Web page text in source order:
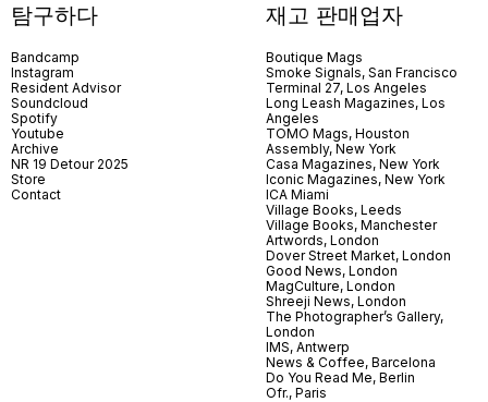
탐구하다
Bandcamp
Instagram
Resident Advisor
Soundcloud
Spotify
Youtube
Archive
NR 19 Detour 2025
Store
Contact
재고 판매업자
Boutique Mags
Smoke Signals, San Francisco
Terminal 27, Los Angeles
Long Leash Magazines, Los
Angeles
TOMO Mags, Houston
Assembly, New York
Casa Magazines, New York
Iconic Magazines, New York
ICA Miami
Village Books, Leeds
Village Books, Manchester
Artwords, London
Dover Street Market, London
Good News, London
MagCulture, London
Shreeji News, London
The Photographer’s Gallery,
London
IMS, Antwerp
News & Coffee, Barcelona
Do You Read Me, Berlin
Ofr., Paris